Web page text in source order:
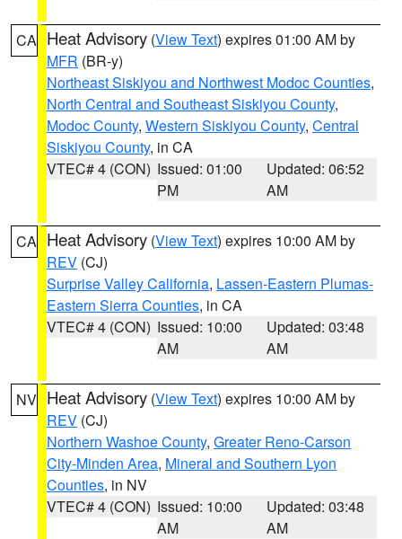
CA Heat Advisory (View Text) expires 01:00 AM by
MFR (BR-y)
Northeast Siskiyou and Northwest Modoc Counties,
North Central and Southeast Siskiyou County,
Modoc County, Western Siskiyou County, Central
Siskiyou County, in CA
VTEC# 4 (CON) Issued: 01:00
PM
Updated: 06:52
AM
CA Heat Advisory (View Text) expires 10:00 AM by
REV (CJ)
Surprise Valley California, Lassen-Eastern Plumas-
Eastern Sierra Counties, in CA
VTEC# 4 (CON) Issued: 10:00
AM
Updated: 03:48
AM
NV Heat Advisory (View Text) expires 10:00 AM by
REV (CJ)
Northern Washoe County, Greater Reno-Carson
City-Minden Area, Mineral and Southern Lyon
Counties, in NV
VTEC# 4 (CON) Issued: 10:00
AM
Updated: 03:48
AM